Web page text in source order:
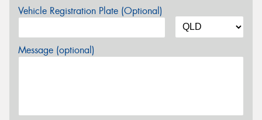
Vehicle Registration Plate (Optional)
Message (optional)